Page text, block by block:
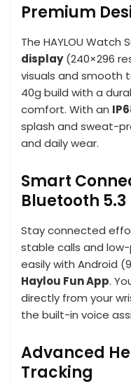
Premium
The HAYLOU Watch
display(240×296
visuals and smooth
40g build with a
comfort. With an
splash and sweat-
and daily wear.
Smart
Bluetooth 5.3
Stay connected
stable calls and
easily with Android
Haylou Fun App.
directly from your
the built-in voice
Advanced
Tracking